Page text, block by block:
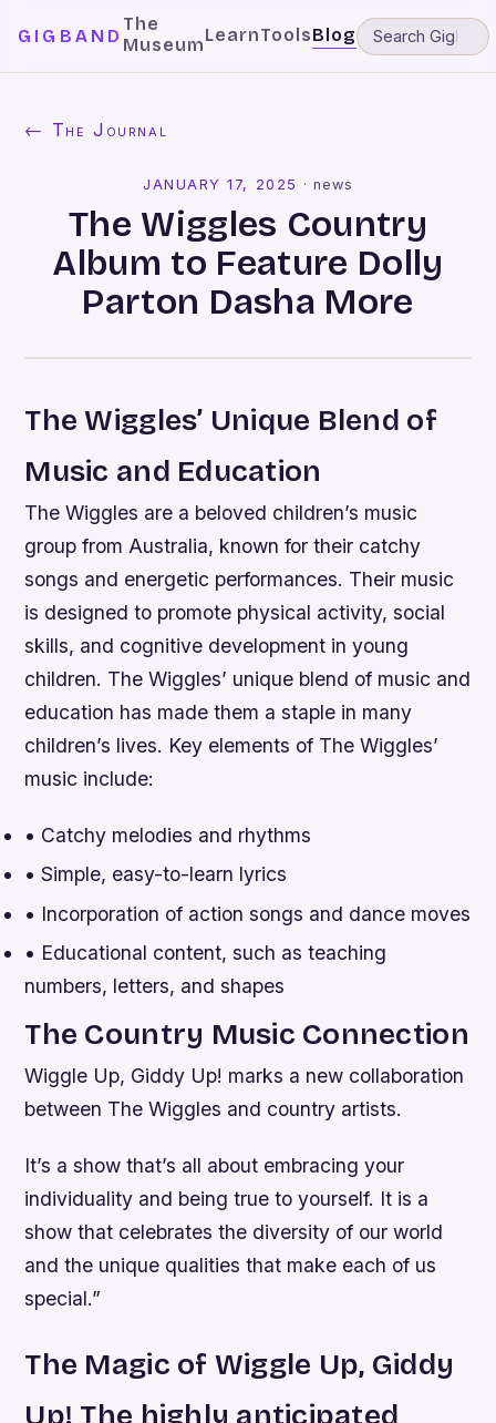
GIGBAND
The
MuseumLearnToolsBlog
← The Journal
JANUARY 17, 2025 · news
The Wiggles Country
Album to Feature Dolly
Parton Dasha More
The Wiggles’ Unique Blend of
Music and Education
The Wiggles are a beloved children’s music
group from Australia, known for their catchy
songs and energetic performances. Their music
is designed to promote physical activity, social
skills, and cognitive development in young
children. The Wiggles’ unique blend of music and
education has made them a staple in many
children’s lives. Key elements of The Wiggles’
music include:
• Catchy melodies and rhythms
• Simple, easy-to-learn lyrics
• Incorporation of action songs and dance moves
• Educational content, such as teaching
numbers, letters, and shapes
The Country Music Connection
Wiggle Up, Giddy Up! marks a new collaboration
between The Wiggles and country artists.
It’s a show that’s all about embracing your
individuality and being true to yourself. It is a
show that celebrates the diversity of our world
and the unique qualities that make each of us
special.”
The Magic of Wiggle Up, Giddy
Up! The highly anticipated